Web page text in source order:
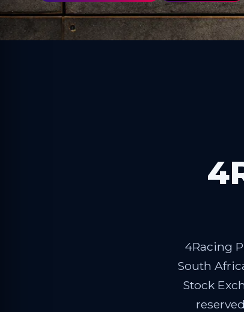
4Racing
South
Stock